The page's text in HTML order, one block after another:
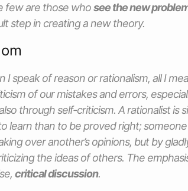
few are those whosee the new
step in creating a new theory.
I speak of reason or rationalism, all I
of our mistakes and errors,
through self-criticism. A rationalist is
learn than to be proved right;
over another’s opinions, but by
the ideas of others. The
critical discussion.